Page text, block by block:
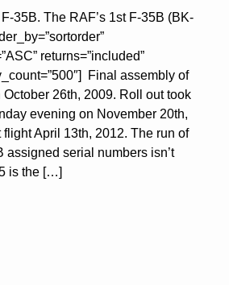
35B. The RAF’s 1st F-35B (BK-
returns=”included”
Final assembly of
October 26th, 2009. Roll out took
evening on November 20th,
flight April 13th, 2012. The run of
assigned serial numbers isn’t
is the […]